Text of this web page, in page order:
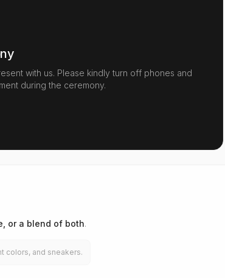
with us. Please kindly turn off phones and
during the ceremony.
or a blend of both.
colors, and sneakers.